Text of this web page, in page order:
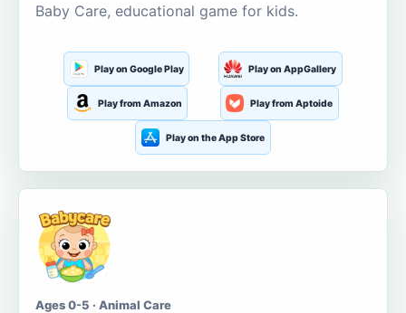
Baby Care, educational game for kids.
Play on Google Play Play on AppGallery
Play from Amazon Play from Aptoide
Play on the App Store
Ages 0-5 · Animal Care